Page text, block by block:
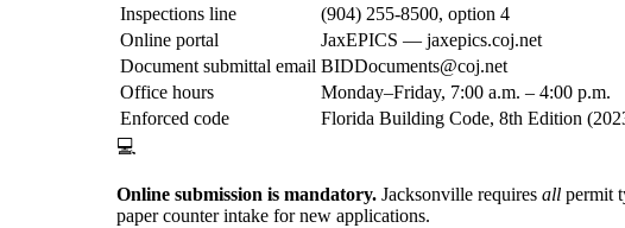
Inspections line
(904) 255-8500, option 4
Online portal
JaxEPICS — jaxepics.coj.net
Document submittal email BIDDocuments@coj.net
Office hours
Monday–Friday, 7:00 a.m. – 4:00 p.m.
Enforced code
Florida Building Code, 8th Edition
💻
Online submission is mandatory. Jacksonville requires all permit
paper counter intake for new applications.